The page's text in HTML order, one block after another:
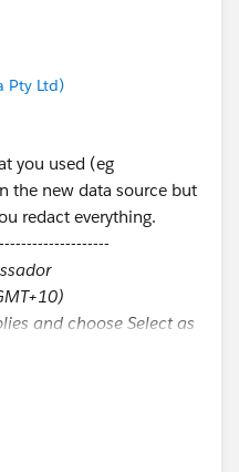
Pty Ltd)
you used (eg
the new data source but
redact everything.
and choose Select as
:)